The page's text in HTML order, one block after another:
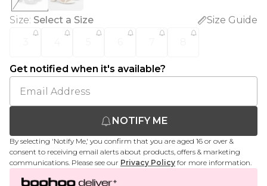
Size: Select a Size
Size Guide
Get notified when it's available?
NOTIFY ME
By selecting 'Notify Me,' you confirm that you are aged 16 or over &
consent to receiving email alerts about products, offers & marketing
communications. Please see our Privacy Policy for more information.